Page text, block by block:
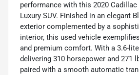
performance with this 2020 Cadillac
Luxury SUV. Finished in an elegant
exterior complemented by a
interior, this used vehicle
and premium comfort. With a 3.6-
delivering 310 horsepower and 271
paired with a smooth automatic